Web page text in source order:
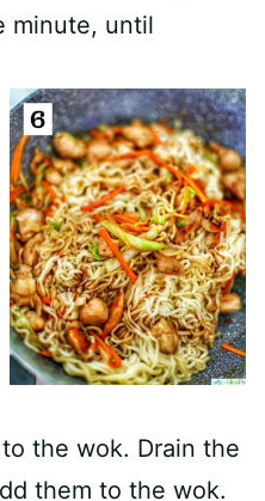
minute, until
the wok. Drain the
them to the wok.